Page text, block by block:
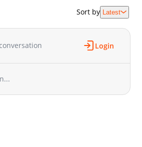
Sort by Latest
Login